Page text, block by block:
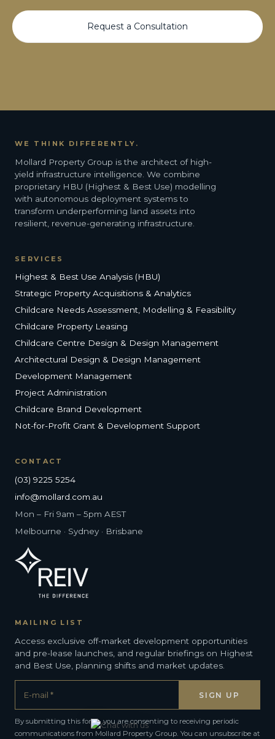
Request a Consultation
WE THINK DIFFERENTLY.
Mollard Property Group is the architect of high-
yield infrastructure intelligence. We combine
proprietary HBU (Highest & Best Use) modelling
with autonomous deployment systems to
transform underperforming land assets into
resilient, revenue-generating infrastructure.
SERVICES
Highest & Best Use Analysis (HBU)
Strategic Property Acquisitions & Analytics
Childcare Needs Assessment, Modelling & Feasibility
Childcare Property Leasing
Childcare Centre Design & Design Management
Architectural Design & Design Management
Development Management
Project Administration
Childcare Brand Development
Not-for-Profit Grant & Development Support
CONTACT
(03) 9225 5254
info@mollard.com.au
Mon – Fri 9am – 5pm AEST
Melbourne · Sydney · Brisbane
MAILING LIST
Access exclusive off-market development opportunities
and pre-lease launches, and regular briefings on Highest
and Best Use, planning shifts and market updates.
By submitting this form, you are consenting to receiving periodic
communications from Mollard Property Group. You can unsubscribe at